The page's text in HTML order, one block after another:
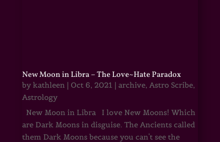
New Moon in Libra – The Love~Hate Paradox
by kathleen| Oct 6, 2021 | archive, Astro Scribe,
Astrology
New Moon in Libra I love New Moons! Which
are Dark Moons in disguise. The Ancients called
them Dark Moons because you can't see the